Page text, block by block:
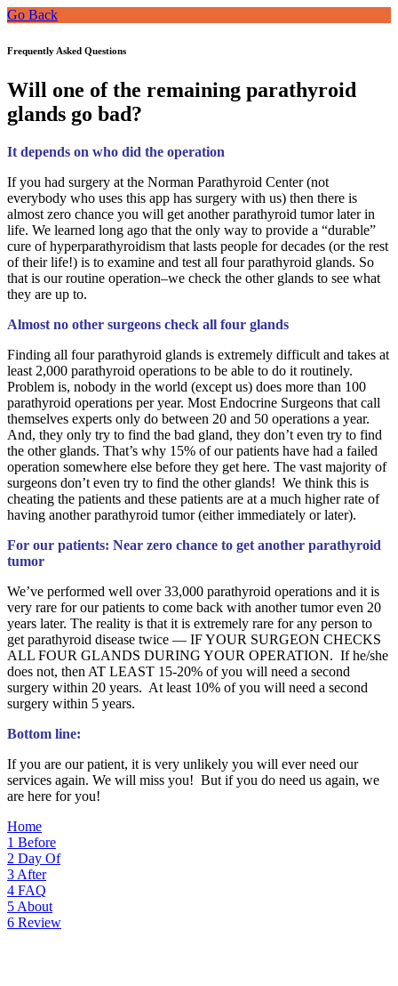
Go Back
Frequently Asked Questions
Will one of the remaining parathyroid
glands go bad?
It depends on who did the operation
If you had surgery at the Norman Parathyroid Center (not
everybody who uses this app has surgery with us) then there is
almost zero chance you will get another parathyroid tumor later in
life. We learned long ago that the only way to provide a “durable”
cure of hyperparathyroidism that lasts people for decades (or the rest
of their life!) is to examine and test all four parathyroid glands. So
that is our routine operation–we check the other glands to see what
they are up to.
Almost no other surgeons check all four glands
Finding all four parathyroid glands is extremely difficult and takes at
least 2,000 parathyroid operations to be able to do it routinely.
Problem is, nobody in the world (except us) does more than 100
parathyroid operations per year. Most Endocrine Surgeons that call
themselves experts only do between 20 and 50 operations a year.
And, they only try to find the bad gland, they don’t even try to find
the other glands. That’s why 15% of our patients have had a failed
operation somewhere else before they get here. The vast majority of
surgeons don’t even try to find the other glands! We think this is
cheating the patients and these patients are at a much higher rate of
having another parathyroid tumor (either immediately or later).
For our patients: Near zero chance to get another parathyroid
tumor
We’ve performed well over 33,000 parathyroid operations and it is
very rare for our patients to come back with another tumor even 20
years later. The reality is that it is extremely rare for any person to
get parathyroid disease twice — IF YOUR SURGEON CHECKS
ALL FOUR GLANDS DURING YOUR OPERATION. If he/she
does not, then AT LEAST 15-20% of you will need a second
surgery within 20 years. At least 10% of you will need a second
surgery within 5 years.
Bottom line:
If you are our patient, it is very unlikely you will ever need our
services again. We will miss you! But if you do need us again, we
are here for you!
Home
1 Before
2 Day Of
3 After
4 FAQ
5 About
6 Review